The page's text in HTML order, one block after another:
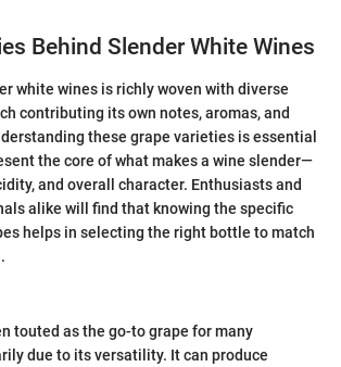
Behind Slender White Wines
white wines is richly woven with diverse
contributing its own notes, aromas, and
these grape varieties is essential
the core of what makes a wine slender—
and overall character. Enthusiasts and
alike will find that knowing the specific
helps in selecting the right bottle to match
touted as the go-to grape for many
due to its versatility. It can produce